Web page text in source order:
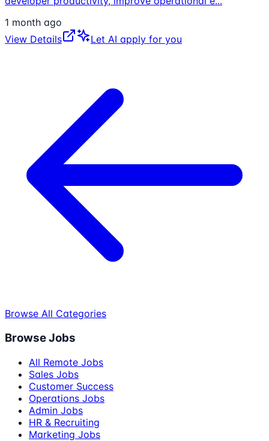
1 month ago
View Details
Let AI apply for you
Browse All Categories
Browse Jobs
All Remote Jobs
Sales Jobs
Customer Success
Operations Jobs
Admin Jobs
HR & Recruiting
Marketing Jobs